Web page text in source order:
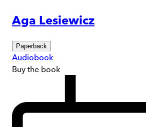
Aga Lesiewicz
Paperback
Audiobook
Buy the book